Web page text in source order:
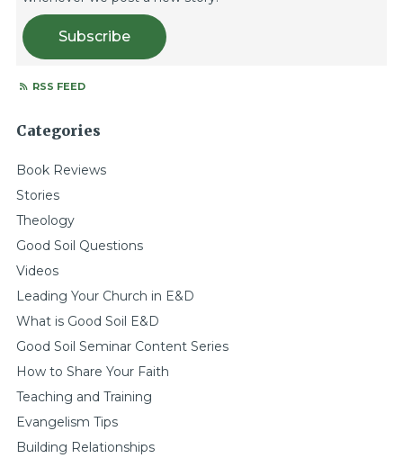
Subscribe
RSS FEED
Categories
Book Reviews
Stories
Theology
Good Soil Questions
Videos
Leading Your Church in E&D
What is Good Soil E&D
Good Soil Seminar Content Series
How to Share Your Faith
Teaching and Training
Evangelism Tips
Building Relationships